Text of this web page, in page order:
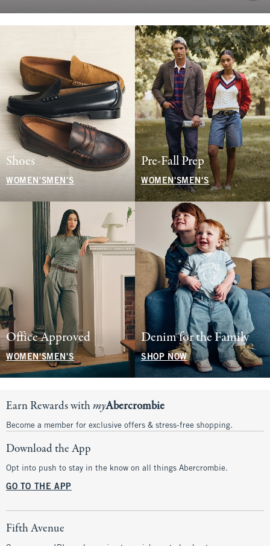
Shoes
WOMEN'S MEN'S
Pre-Fall Prep
WOMEN'SMEN'S
Office Approved
WOMEN'SMEN'S
Denim for the Family
SHOP NOW
Earn Rewards withmyAbercrombie
Become a member for exclusive offers & stress-free shopping.
Download the App
Opt into push to stay in the know on all things Abercrombie.
GO TO THE APP
Fifth Avenue